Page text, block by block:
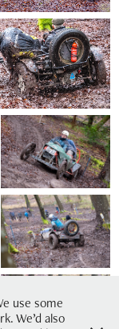
use some
We’d also